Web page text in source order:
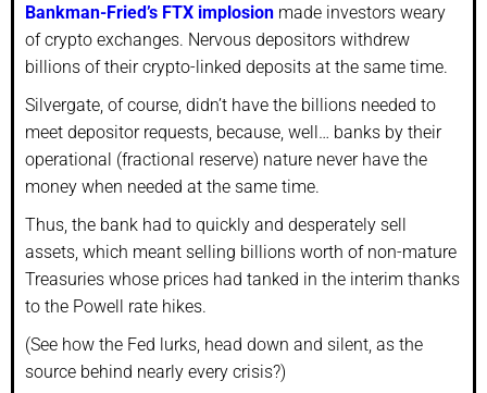
Bankman-Fried’s FTX implosion made investors weary
of crypto exchanges. Nervous depositors withdrew
billions of their crypto-linked deposits at the same time.
Silvergate, of course, didn’t have the billions needed to
meet depositor requests, because, well… banks by their
operational (fractional reserve) nature never have the
money when needed at the same time.
Thus, the bank had to quickly and desperately sell
assets, which meant selling billions worth of non-mature
Treasuries whose prices had tanked in the interim thanks
to the Powell rate hikes.
(See how the Fed lurks, head down and silent, as the
source behind nearly every crisis?)